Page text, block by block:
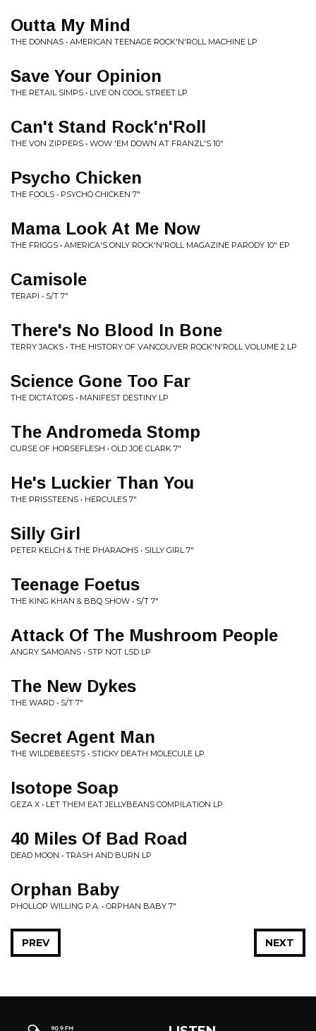
Outta My Mind
THE DONNAS • AMERICAN TEENAGE ROCK'N'ROLL MACHINE LP
Save Your Opinion
THE RETAIL SIMPS • LIVE ON COOL STREET LP
Can't Stand Rock'n'Roll
THE VON ZIPPERS • WOW 'EM DOWN AT FRANZL'S 10"
Psycho Chicken
THE FOOLS • PSYCHO CHICKEN 7"
Mama Look At Me Now
THE FRIGGS • AMERICA'S ONLY ROCK'N'ROLL MAGAZINE PARODY 10" EP
Camisole
TERAPI • S/T 7"
There's No Blood In Bone
TERRY JACKS • THE HISTORY OF VANCOUVER ROCK'N'ROLL VOLUME 2 LP
Science Gone Too Far
THE DICTATORS • MANIFEST DESTINY LP
The Andromeda Stomp
CURSE OF HORSEFLESH • OLD JOE CLARK 7"
He's Luckier Than You
THE PRISSTEENS • HERCULES 7"
Silly Girl
PETER KELCH & THE PHARAOHS • SILLY GIRL 7"
Teenage Foetus
THE KING KHAN & BBQ SHOW • S/T 7"
Attack Of The Mushroom People
ANGRY SAMOANS • STP NOT LSD LP
The New Dykes
THE WARD • S/T 7"
Secret Agent Man
THE WILDEBEESTS • STICKY DEATH MOLECULE LP
Isotope Soap
GEZA X • LET THEM EAT JELLYBEANS COMPILATION LP
40 Miles Of Bad Road
DEAD MOON • TRASH AND BURN LP
Orphan Baby
PHOLLOP WILLING P.A. • ORPHAN BABY 7"
NEXT
PREV